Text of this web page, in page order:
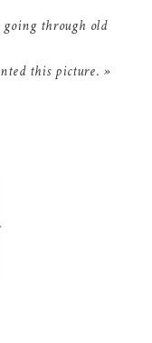
through old
this picture. »